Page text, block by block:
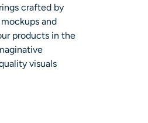
crafted by
and
products in the
visuals